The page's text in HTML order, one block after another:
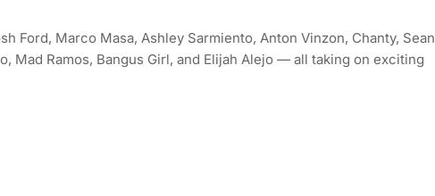
Ford, Marco Masa, Ashley Sarmiento, Anton Vinzon, Chanty, Sean
Mad Ramos, Bangus Girl, and Elijah Alejo — all taking on exciting